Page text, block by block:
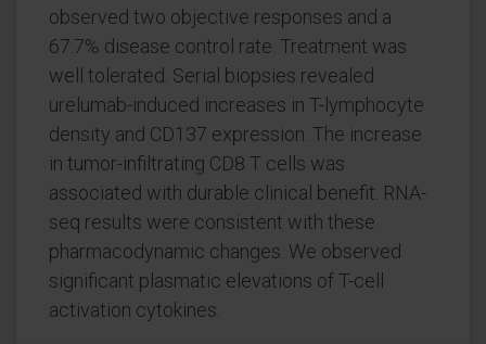
observed two objective responses and a
67.7% disease control rate. Treatment was
well tolerated. Serial biopsies revealed
urelumab-induced increases in T-lymphocyte
density and CD137 expression. The increase
in tumor-infiltrating CD8 T cells was
associated with durable clinical benefit. RNA-
seq results were consistent with these
pharmacodynamic changes. We observed
significant plasmatic elevations of T-cell
activation cytokines.